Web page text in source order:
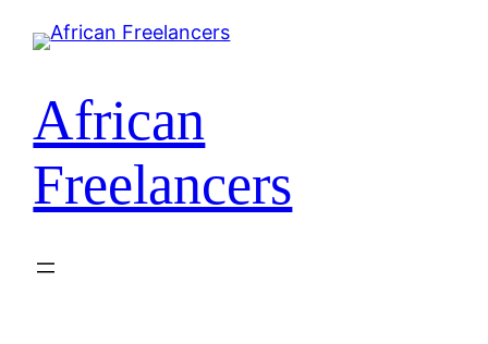
African
Freelancers